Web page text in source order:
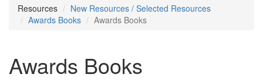
Resources
New Resources / Selected Resources
Awards Books
Awards Books
Awards Books